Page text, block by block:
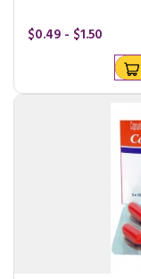
$0.49 - $1.50